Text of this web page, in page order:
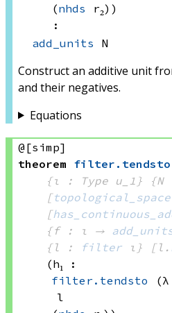
(nhds r₂) )
:
add_units N
Construct an additive unit
and their negatives.
Equations
@[simp]
theorem filter . tendsto
{ι : Type u_1}
{N
[topological_space
[
{f : ι →
{l :
filter ι} [l.
(h₁ :
filter.tendsto
l